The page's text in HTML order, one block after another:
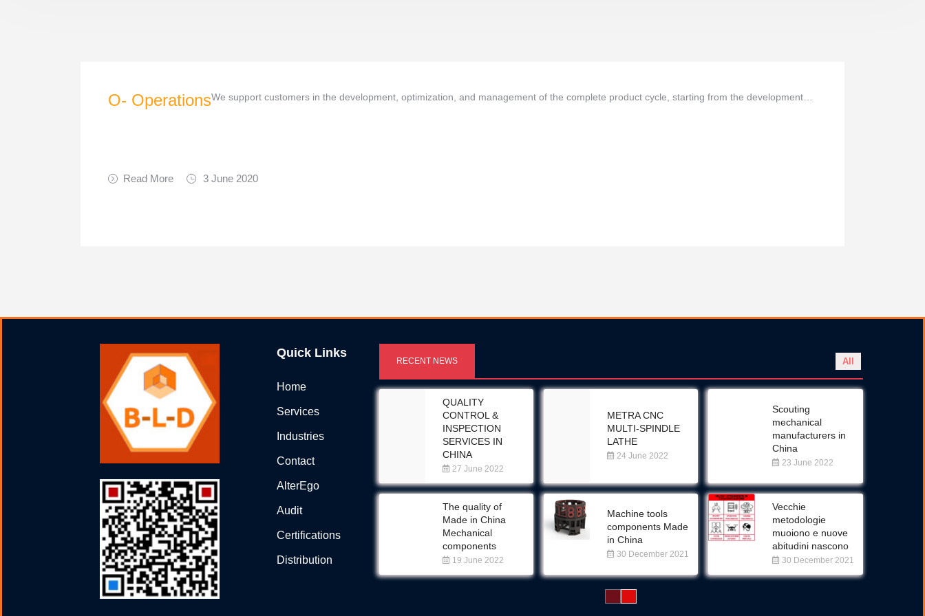
O- OperationsWe support customers in the development, optimization, and management of the complete product cycle, starting from the development…
Read More 3 June 2020
Quick Links
Home
Services
Industries
Contact
AlterEgo
Audit
Certifications
Distribution
RECENT NEWS All
QUALITY
CONTROL &
INSPECTION
SERVICES IN
CHINA
27 June 2022
METRA CNC
MULTI-SPINDLE
LATHE
24 June 2022
Scouting
mechanical
manufacturers in
China
23 June 2022
The quality of
Made in China
Mechanical
components
19 June 2022
Machine tools
components Made
in China
30 December 2021
Vecchie
metodologie
muoiono e nuove
abitudini nascono
30 December 2021